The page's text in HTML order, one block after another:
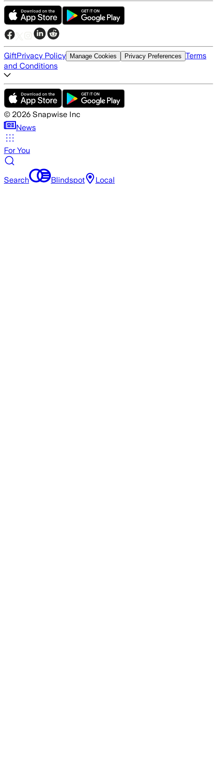
GiftPrivacy Policy Manage Cookies Privacy Preferences Terms
and Conditions
© 2026 Snapwise Inc
News
For You
Search Blindspot Local